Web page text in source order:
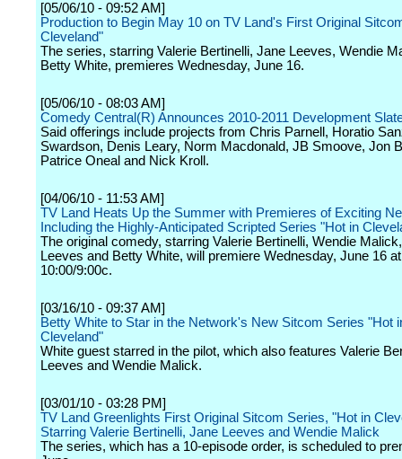
[05/06/10 - 09:52 AM]
Production to Begin May 10 on TV Land's First Original
Cleveland"
The series, starring Valerie Bertinelli, Jane Leeves, Wendie
Betty White, premieres Wednesday, June 16.
[05/06/10 - 08:03 AM]
Comedy Central(R) Announces 2010-2011 Development
Said offerings include projects from Chris Parnell, Horatio
Swardson, Denis Leary, Norm Macdonald, JB Smoove, Jon
Patrice Oneal and Nick Kroll.
[04/06/10 - 11:53 AM]
TV Land Heats Up the Summer with Premieres of Exciting
Including the Highly-Anticipated Scripted Series "Hot in
The original comedy, starring Valerie Bertinelli, Wendie
Leeves and Betty White, will premiere Wednesday, June 16 at
10:00/9:00c.
[03/16/10 - 09:37 AM]
Betty White to Star in the Network's New Sitcom Series "Hot
Cleveland"
White guest starred in the pilot, which also features Valerie
Leeves and Wendie Malick.
[03/01/10 - 03:28 PM]
TV Land Greenlights First Original Sitcom Series, "Hot in
Starring Valerie Bertinelli, Jane Leeves and Wendie Malick
The series, which has a 10-episode order, is scheduled to